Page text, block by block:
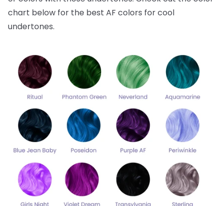
chart below for the best AF colors for cool
undertones.